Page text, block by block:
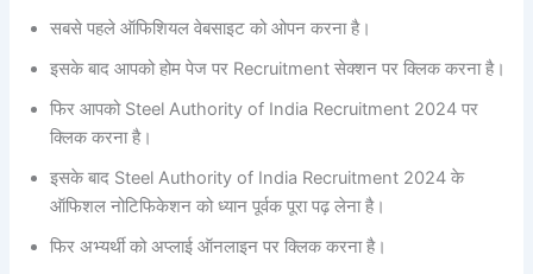
सबसे पहले ऑफिशियल वेबसाइट को ओपन करना है।
इसके बाद आपको होम पेज पर Recruitment सेक्शन पर क्लिक करना है।
फिर आपको Steel Authority of India Recruitment 2024 पर
क्लिक करना है।
इसके बाद Steel Authority of India Recruitment 2024 के
ऑफिशल नोटिफिकेशन को ध्यान पूर्वक पूरा पढ़ लेना है।
फिर अभ्यर्थी को अप्लाई ऑनलाइन पर क्लिक करना है।